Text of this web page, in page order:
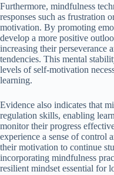
Furthermore, mindfulness
responses such as frustration
motivation. By promoting
develop a more positive
increasing their perseverance
tendencies. This mental
levels of self-motivation
learning.
Evidence also indicates that
regulation skills, enabling
monitor their progress
experience a sense of control
their motivation to continue
incorporating mindfulness
resilient mindset essential for